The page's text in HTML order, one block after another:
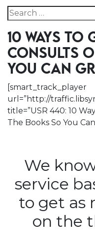
Search for:
10 WAYS TO
CONSULTS
YOU CAN
[smart_track_player
url=”http://
title=”USR 440: 10
The Books So You
We
service
to get as
on the